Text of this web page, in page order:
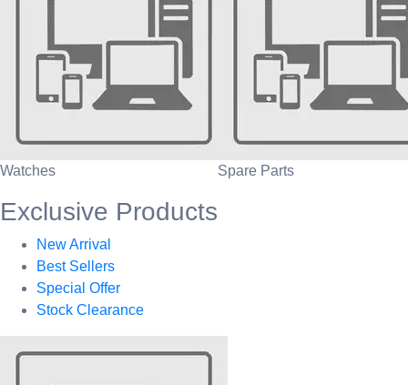
Watches Spare Parts
Exclusive Products
New Arrival
Best Sellers
Special Offer
Stock Clearance